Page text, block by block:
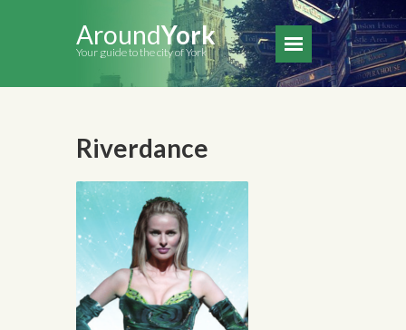
AroundYork
Your guide to the city of York
Riverdance